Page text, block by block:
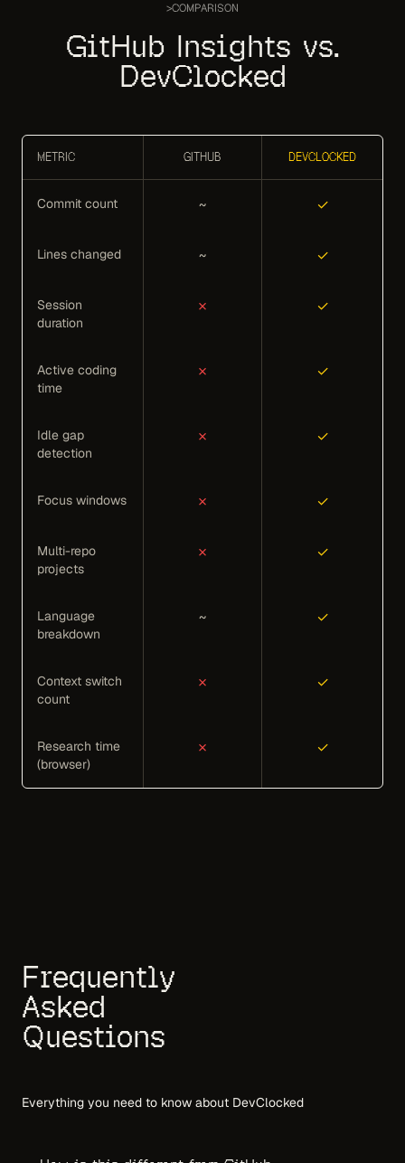
>COMPARISON
GitHub Insights vs.
DevClocked
METRIC GITHUB DEVCLOCKED
Commit count ~ ✓
Lines changed ~ ✓
Session
duration
✗ ✓
Active coding
time
✗ ✓
Idle gap
detection
✗ ✓
Focus windows ✗ ✓
Multi-repo
projects
✗ ✓
Language
breakdown
~ ✓
Context switch
count
✗ ✓
Research time
(browser)
✗ ✓
Frequently
Asked
Questions
Everything you need to know about DevClocked